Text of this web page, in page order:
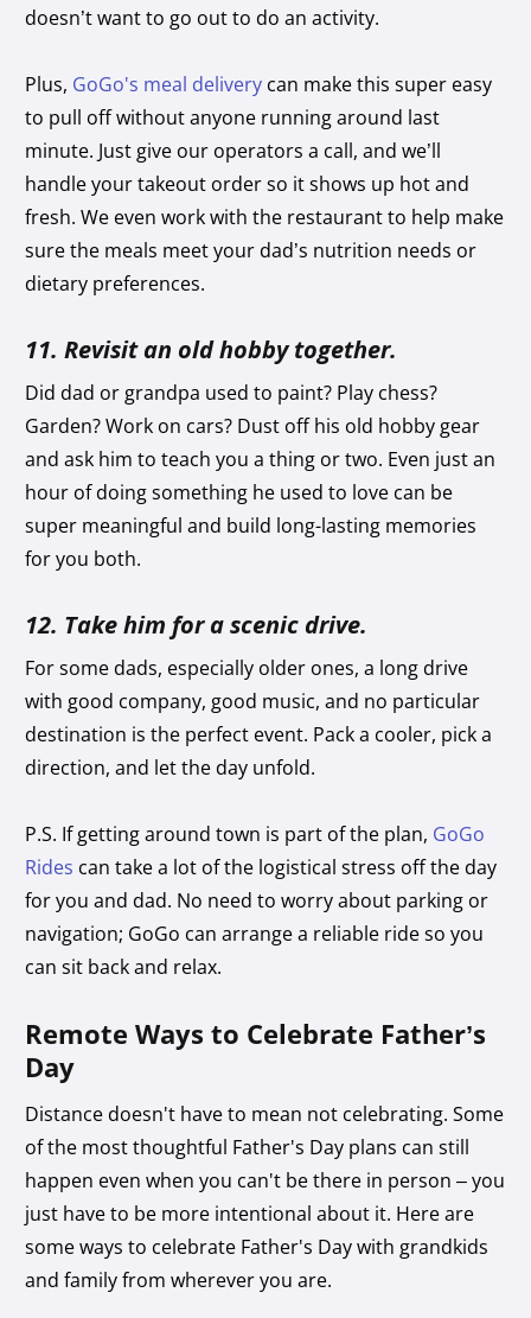
doesn’t want to go out to do an activity.
Plus, GoGo's meal delivery can make this super easy
to pull off without anyone running around last
minute. Just give our operators a call, and we’ll
handle your takeout order so it shows up hot and
fresh. We even work with the restaurant to help make
sure the meals meet your dad’s nutrition needs or
dietary preferences.
11. Revisit an old hobby together.
Did dad or grandpa used to paint? Play chess?
Garden? Work on cars? Dust off his old hobby gear
and ask him to teach you a thing or two. Even just an
hour of doing something he used to love can be
super meaningful and build long-lasting memories
for you both.
12. Take him for a scenic drive.
For some dads, especially older ones, a long drive
with good company, good music, and no particular
destination is the perfect event. Pack a cooler, pick a
direction, and let the day unfold.
P.S. If getting around town is part of the plan, GoGo
Rides can take a lot of the logistical stress off the day
for you and dad. No need to worry about parking or
navigation; GoGo can arrange a reliable ride so you
can sit back and relax.
Remote Ways to Celebrate Father’s
Day
Distance doesn't have to mean not celebrating. Some
of the most thoughtful Father's Day plans can still
happen even when you can't be there in person – you
just have to be more intentional about it. Here are
some ways to celebrate Father's Day with grandkids
and family from wherever you are.